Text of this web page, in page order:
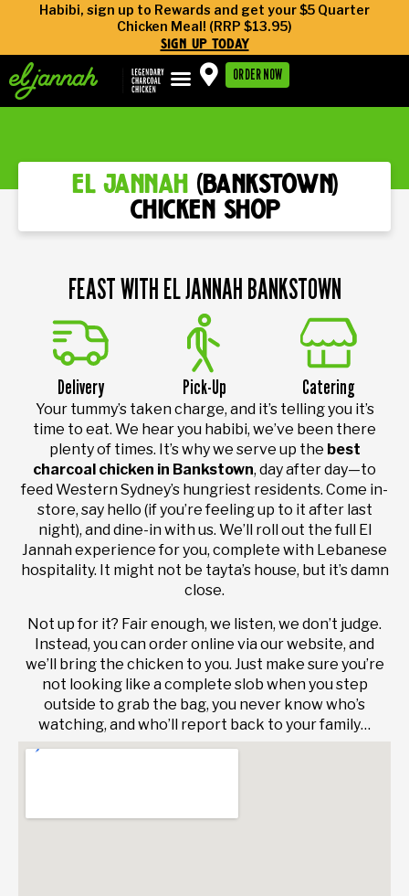
Habibi, sign up to Rewards and get your $5 Quarter
Chicken Meal! (RRP $13.95)
sign up today
ORDER NOW
el jannah(bankstown)
chicken shop
FEAST WITH EL JANNAH BANKSTOWN
Delivery Pick-Up Catering
Your tummy’s taken charge, and it’s telling you it’s
time to eat. We hear you habibi, we’ve been there
plenty of times. It’s why we serve up the best
charcoal chicken in Bankstown, day after day—to
feed Western Sydney’s hungriest residents. Come in-
store, say hello (if you’re feeling up to it after last
night), and dine-in with us. We’ll roll out the full El
Jannah experience for you, complete with Lebanese
hospitality. It might not be tayta’s house, but it’s damn
close.
Not up for it? Fair enough, we listen, we don’t judge.
Instead, you can order online via our website, and
we’ll bring the chicken to you. Just make sure you’re
not looking like a complete slob when you step
outside to grab the bag, you never know who’s
watching, and who’ll report back to your family…